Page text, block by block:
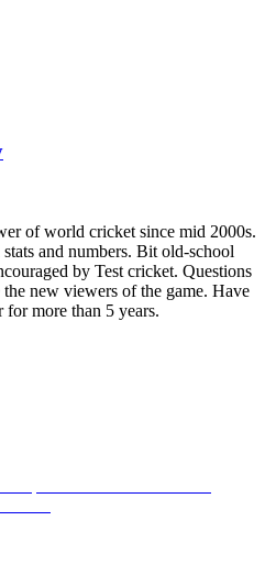
of world cricket since mid 2000s.
and numbers. Bit old-school
by Test cricket. Questions
new viewers of the game. Have
more than 5 years.